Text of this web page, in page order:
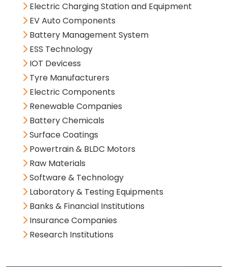
Electric Charging Station and Equipment
EV Auto Components
Battery Management System
ESS Technology
IOT Devicess
Tyre Manufacturers
Electric Components
Renewable Companies
Battery Chemicals
Surface Coatings
Powertrain & BLDC Motors
Raw Materials
Software & Technology
Laboratory & Testing Equipments
Banks & Financial Institutions
Insurance Companies
Research Institutions